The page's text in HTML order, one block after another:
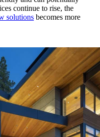
continue to rise, the
solutions becomes more